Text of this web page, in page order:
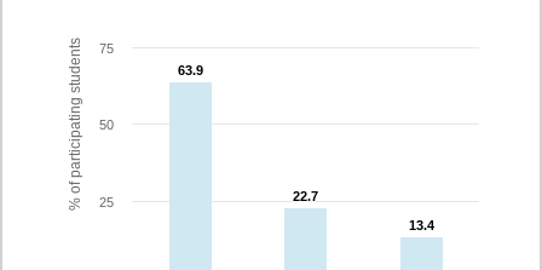
% of participating students 63.9
63.9
22.7
22.7
13.4
13.4
25
50
75